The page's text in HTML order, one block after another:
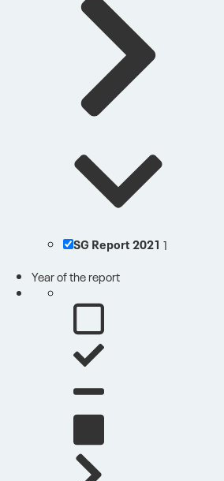
SG Report 2021 1
Year of the report